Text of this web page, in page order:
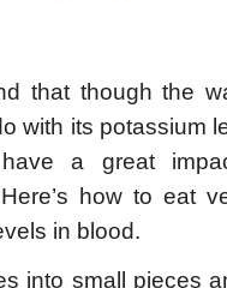
that though the
with its potassium
a great
how to eat
in blood.
into small pieces